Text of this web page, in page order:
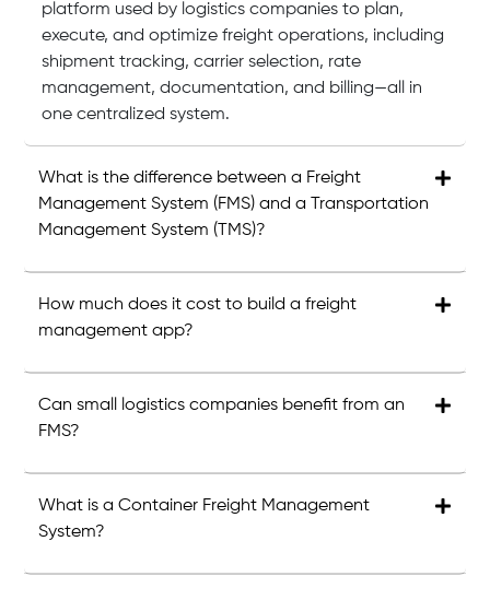
platform used by logistics companies to plan,
execute, and optimize freight operations, including
shipment tracking, carrier selection, rate
management, documentation, and billing—all in
one centralized system.
What is the difference between a Freight
Management System (FMS) and a Transportation
Management System (TMS)?
How much does it cost to build a freight
management app?
Can small logistics companies benefit from an
FMS?
What is a Container Freight Management
System?